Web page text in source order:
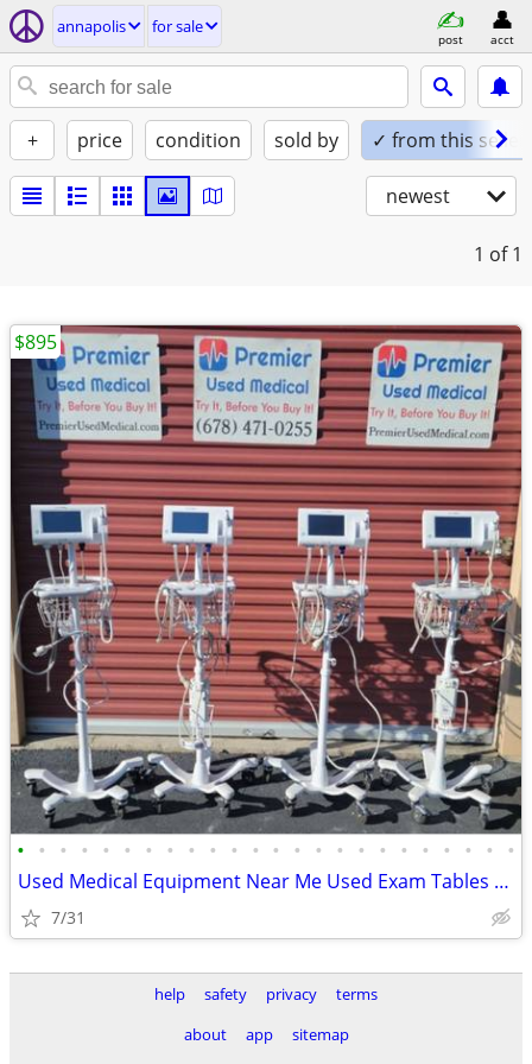
annapolis for sale
post acct
+ price condition sold by ✓ from this seller
newest
1 of 1
• • • • • • • • • • • • • • • • • • • • • • • •
Used Medical Equipment Near Me Used Exam Tables for Sale -Shipped 2U!
7/31
$895
help safety privacy
terms
about
app
sitemap